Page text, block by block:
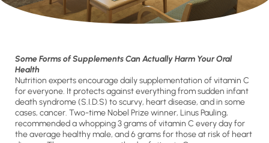
Some Forms of Supplements Can Actually Harm Your Oral
Health
Nutrition experts encourage daily supplementation of vitamin C
for everyone. It protects against everything from sudden infant
death syndrome (S.I.D.S) to scurvy, heart disease, and in some
cases, cancer. Two-time Nobel Prize winner, Linus Pauling,
recommended a whopping 3 grams of vitamin C every day for
the average healthy male, and 6 grams for those at risk of heart